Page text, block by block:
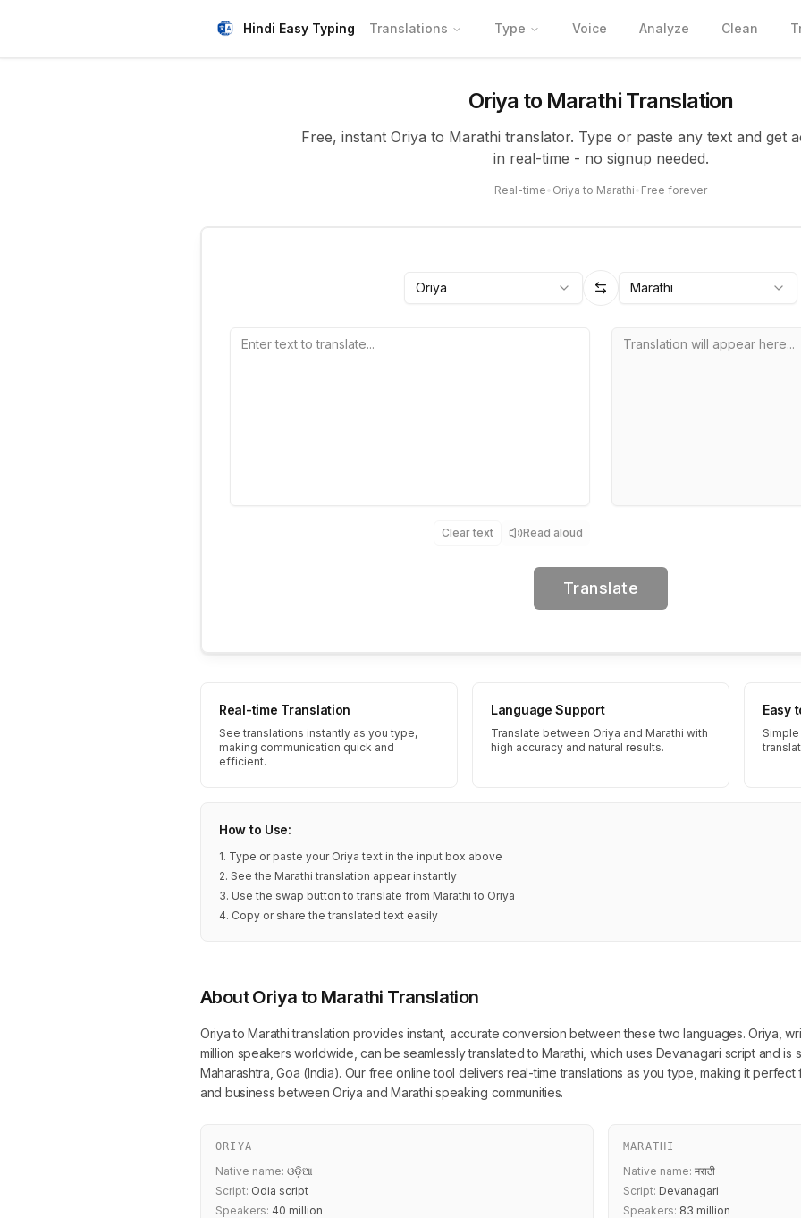
Hindi Easy Typing Translations Type Voice Analyze Clean
Oriya to Marathi Translation
Free, instant Oriya to Marathi translator. Type or paste any text and get
in real-time - no signup needed.
Real-time Oriya to Marathi Free forever
Oriya Marathi
Clear text Read aloud
Translate
Real-time Translation
See translations instantly as you type,
making communication quick and
efficient.
Language Support
Translate between Oriya and Marathi with
high accuracy and natural results.
Easy
How to Use:
1. Type or paste your Oriya text in the input box above
2. See the Marathi translation appear instantly
3. Use the swap button to translate from Marathi to Oriya
4. Copy or share the translated text easily
About Oriya to Marathi Translation
Oriya to Marathi translation provides instant, accurate conversion between these two languages. Oriya,
million speakers worldwide, can be seamlessly translated to Marathi, which uses Devanagari script and
Maharashtra, Goa (India). Our free online tool delivers real-time translations as you type, making it
and business between Oriya and Marathi speaking communities.
ORIYA
Native name: ଓଡ଼ିଆ
Script: Odia script
Speakers: 40 million
MARATHI
Native name: मराठी
Script: Devanagari
Speakers: 83 million